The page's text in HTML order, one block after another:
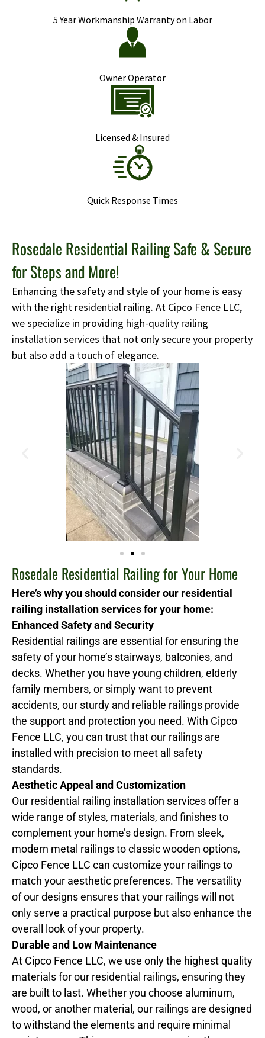
5 Year Workmanship Warranty on Labor
Owner Operator
Licensed & Insured
Quick Response Times
Rosedale Residential Railing Safe & Secure
for Steps and More!
Enhancing the safety and style of your home is easy
with the right residential railing. At Cipco Fence LLC,
we specialize in providing high-quality railing
installation services that not only secure your property
but also add a touch of elegance.
Rosedale Residential Railing for Your Home
Here’s why you should consider our residential
railing installation services for your home:
Enhanced Safety and Security
Residential railings are essential for ensuring the
safety of your home’s stairways, balconies, and
decks. Whether you have young children, elderly
family members, or simply want to prevent
accidents, our sturdy and reliable railings provide
the support and protection you need. With Cipco
Fence LLC, you can trust that our railings are
installed with precision to meet all safety
standards.
Aesthetic Appeal and Customization
Our residential railing installation services offer a
wide range of styles, materials, and finishes to
complement your home’s design. From sleek,
modern metal railings to classic wooden options,
Cipco Fence LLC can customize your railings to
match your aesthetic preferences. The versatility
of our designs ensures that your railings will not
only serve a practical purpose but also enhance the
overall look of your property.
Durable and Low Maintenance
At Cipco Fence LLC, we use only the highest quality
materials for our residential railings, ensuring they
are built to last. Whether you choose aluminum,
wood, or another material, our railings are designed
to withstand the elements and require minimal